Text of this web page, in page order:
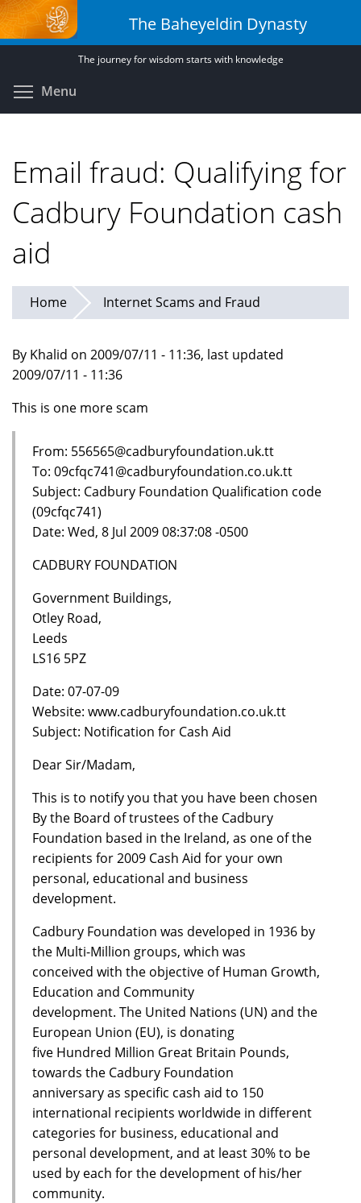
Skip
to
main
The Baheyeldin Dynasty
The journey for wisdom starts with knowledge
Menu
Email fraud: Qualifying for
Cadbury Foundation cash
aid
Home Internet Scams and Fraud
By Khalid on 2009/07/11 - 11:36, last updated
2009/07/11 - 11:36
This is one more scam
From: 556565@cadburyfoundation.uk.tt
To: 09cfqc741@cadburyfoundation.co.uk.tt
Subject: Cadbury Foundation Qualification code
(09cfqc741)
Date: Wed, 8 Jul 2009 08:37:08 -0500
CADBURY FOUNDATION
Government Buildings,
Otley Road,
Leeds
LS16 5PZ
Date: 07-07-09
Website: www.cadburyfoundation.co.uk.tt
Subject: Notification for Cash Aid
Dear Sir/Madam,
This is to notify you that you have been chosen
By the Board of trustees of the Cadbury
Foundation based in the Ireland, as one of the
recipients for 2009 Cash Aid for your own
personal, educational and business
development.
Cadbury Foundation was developed in 1936 by
the Multi-Million groups, which was
conceived with the objective of Human Growth,
Education and Community
development. The United Nations (UN) and the
European Union (EU), is donating
five Hundred Million Great Britain Pounds,
towards the Cadbury Foundation
anniversary as specific cash aid to 150
international recipients worldwide in different
categories for business, educational and
personal development, and at least 30% to be
used by each for the development of his/her
community.